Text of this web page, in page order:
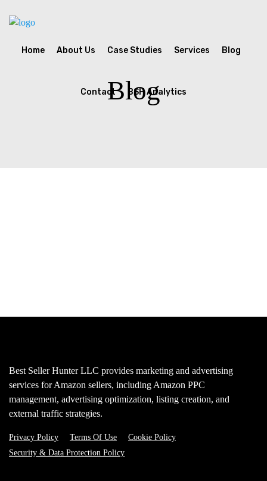
Home About Us Case Studies Services Blog
Contact BSH Analytics
Blog
Best Seller Hunter LLC provides marketing and advertising
services for Amazon sellers, including Amazon PPC
management, advertising optimization, listing creation, and
external traffic strategies.
Privacy Policy Terms Of Use
Cookie Policy
Security & Data Protection Policy